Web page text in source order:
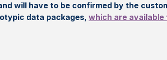
will have to be confirmed by the
data packages,which are